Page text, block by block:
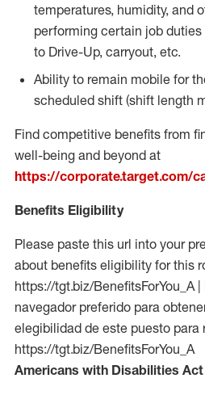
temperatures, humidity, and
performing certain job
to Drive-Up, carryout, etc.
Ability to remain mobile for
scheduled shift (shift length
Find competitive benefits from
well-being and beyond at
https://corporate.target.com/
Benefits Eligibility
Please paste this url into your
about benefits eligibility for this
https://tgt.biz/BenefitsForYou_A
navegador preferido para
elegibilidad de este puesto para
https://tgt.biz/BenefitsForYou_A
Americans with Disabilities Act